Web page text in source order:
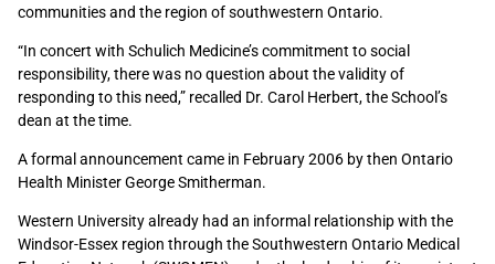
communities and the region of southwestern Ontario.
“In concert with Schulich Medicine’s commitment to social
responsibility, there was no question about the validity of
responding to this need,” recalled Dr. Carol Herbert, the School’s
dean at the time.
A formal announcement came in February 2006 by then Ontario
Health Minister George Smitherman.
Western University already had an informal relationship with the
Windsor-Essex region through the Southwestern Ontario Medical